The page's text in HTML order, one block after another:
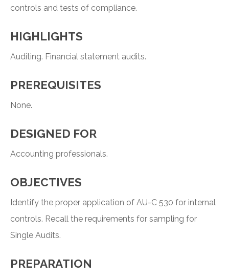
controls and tests of compliance.
HIGHLIGHTS
Auditing. Financial statement audits.
PREREQUISITES
None.
DESIGNED FOR
Accounting professionals.
OBJECTIVES
Identify the proper application of AU-C 530 for internal
controls. Recall the requirements for sampling for
Single Audits.
PREPARATION